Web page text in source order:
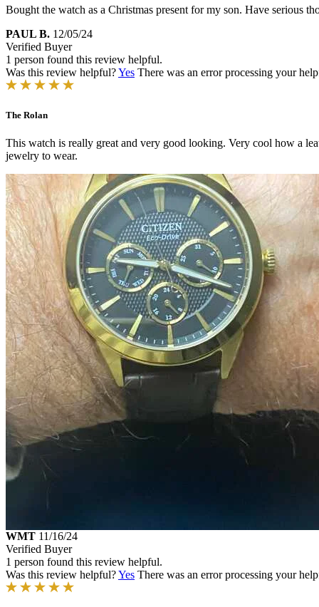
Bought the watch as a Christmas present for my son. Have serious
PAUL B. 12/05/24
Verified Buyer
1 person found this review helpful.
Was this review helpful?Yes There was an error processing your
The Rolan
This watch is really great and very good looking. Very cool how a
jewelry to wear.
WMT 11/16/24
Verified Buyer
1 person found this review helpful.
Was this review helpful?Yes There was an error processing your